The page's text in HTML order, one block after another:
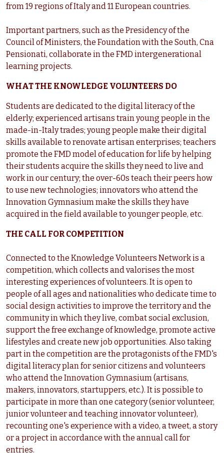
from 19 regions of Italy and 11 European countries.
Important partners, such as the Presidency of the
Council of Ministers, the Foundation with the South, Cna
Pensionati, collaborate in the FMD intergenerational
learning projects.
WHAT THE KNOWLEDGE VOLUNTEERS DO
Students are dedicated to the digital literacy of the
elderly; experienced artisans train young people in the
made-in-Italy trades; young people make their digital
skills available to renovate artisan enterprises; teachers
promote the FMD model of education for life by helping
their students acquire the skills they need to live and
work in our century; the over-60s teach their peers how
to use new technologies; innovators who attend the
Innovation Gymnasium make the skills they have
acquired in the field available to younger people, etc.
THE CALL FOR COMPETITION
Connected to the Knowledge Volunteers Network is a
competition, which collects and valorises the most
interesting experiences of volunteers. It is open to
people of all ages and nationalities who dedicate time to
social design activities to improve the territory and the
community in which they live, combat social exclusion,
support the free exchange of knowledge, promote active
lifestyles and create new job opportunities. Also taking
part in the competition are the protagonists of the FMD's
digital literacy plan for senior citizens and volunteers
who attend the Innovation Gymnasium (artisans,
makers, innovators, startuppers, etc.). It is possible to
participate in more than one category (senior volunteer,
junior volunteer and teaching innovator volunteer),
recounting one's experience with a video, a tweet, a story
or a project in accordance with the annual call for
entries.